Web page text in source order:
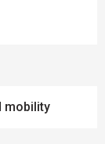
mobility